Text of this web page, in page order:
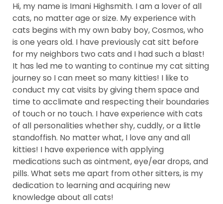
Hi, my name is Imani Highsmith. I am a lover of all
cats, no matter age or size. My experience with
cats begins with my own baby boy, Cosmos, who
is one years old. I have previously cat sitt before
for my neighbors two cats and I had such a blast!
It has led me to wanting to continue my cat sitting
journey so I can meet so many kitties! I like to
conduct my cat visits by giving them space and
time to acclimate and respecting their boundaries
of touch or no touch. I have experience with cats
of all personalities whether shy, cuddly, or a little
standoffish. No matter what, I love any and all
kitties! I have experience with applying
medications such as ointment, eye/ear drops, and
pills. What sets me apart from other sitters, is my
dedication to learning and acquiring new
knowledge about all cats!